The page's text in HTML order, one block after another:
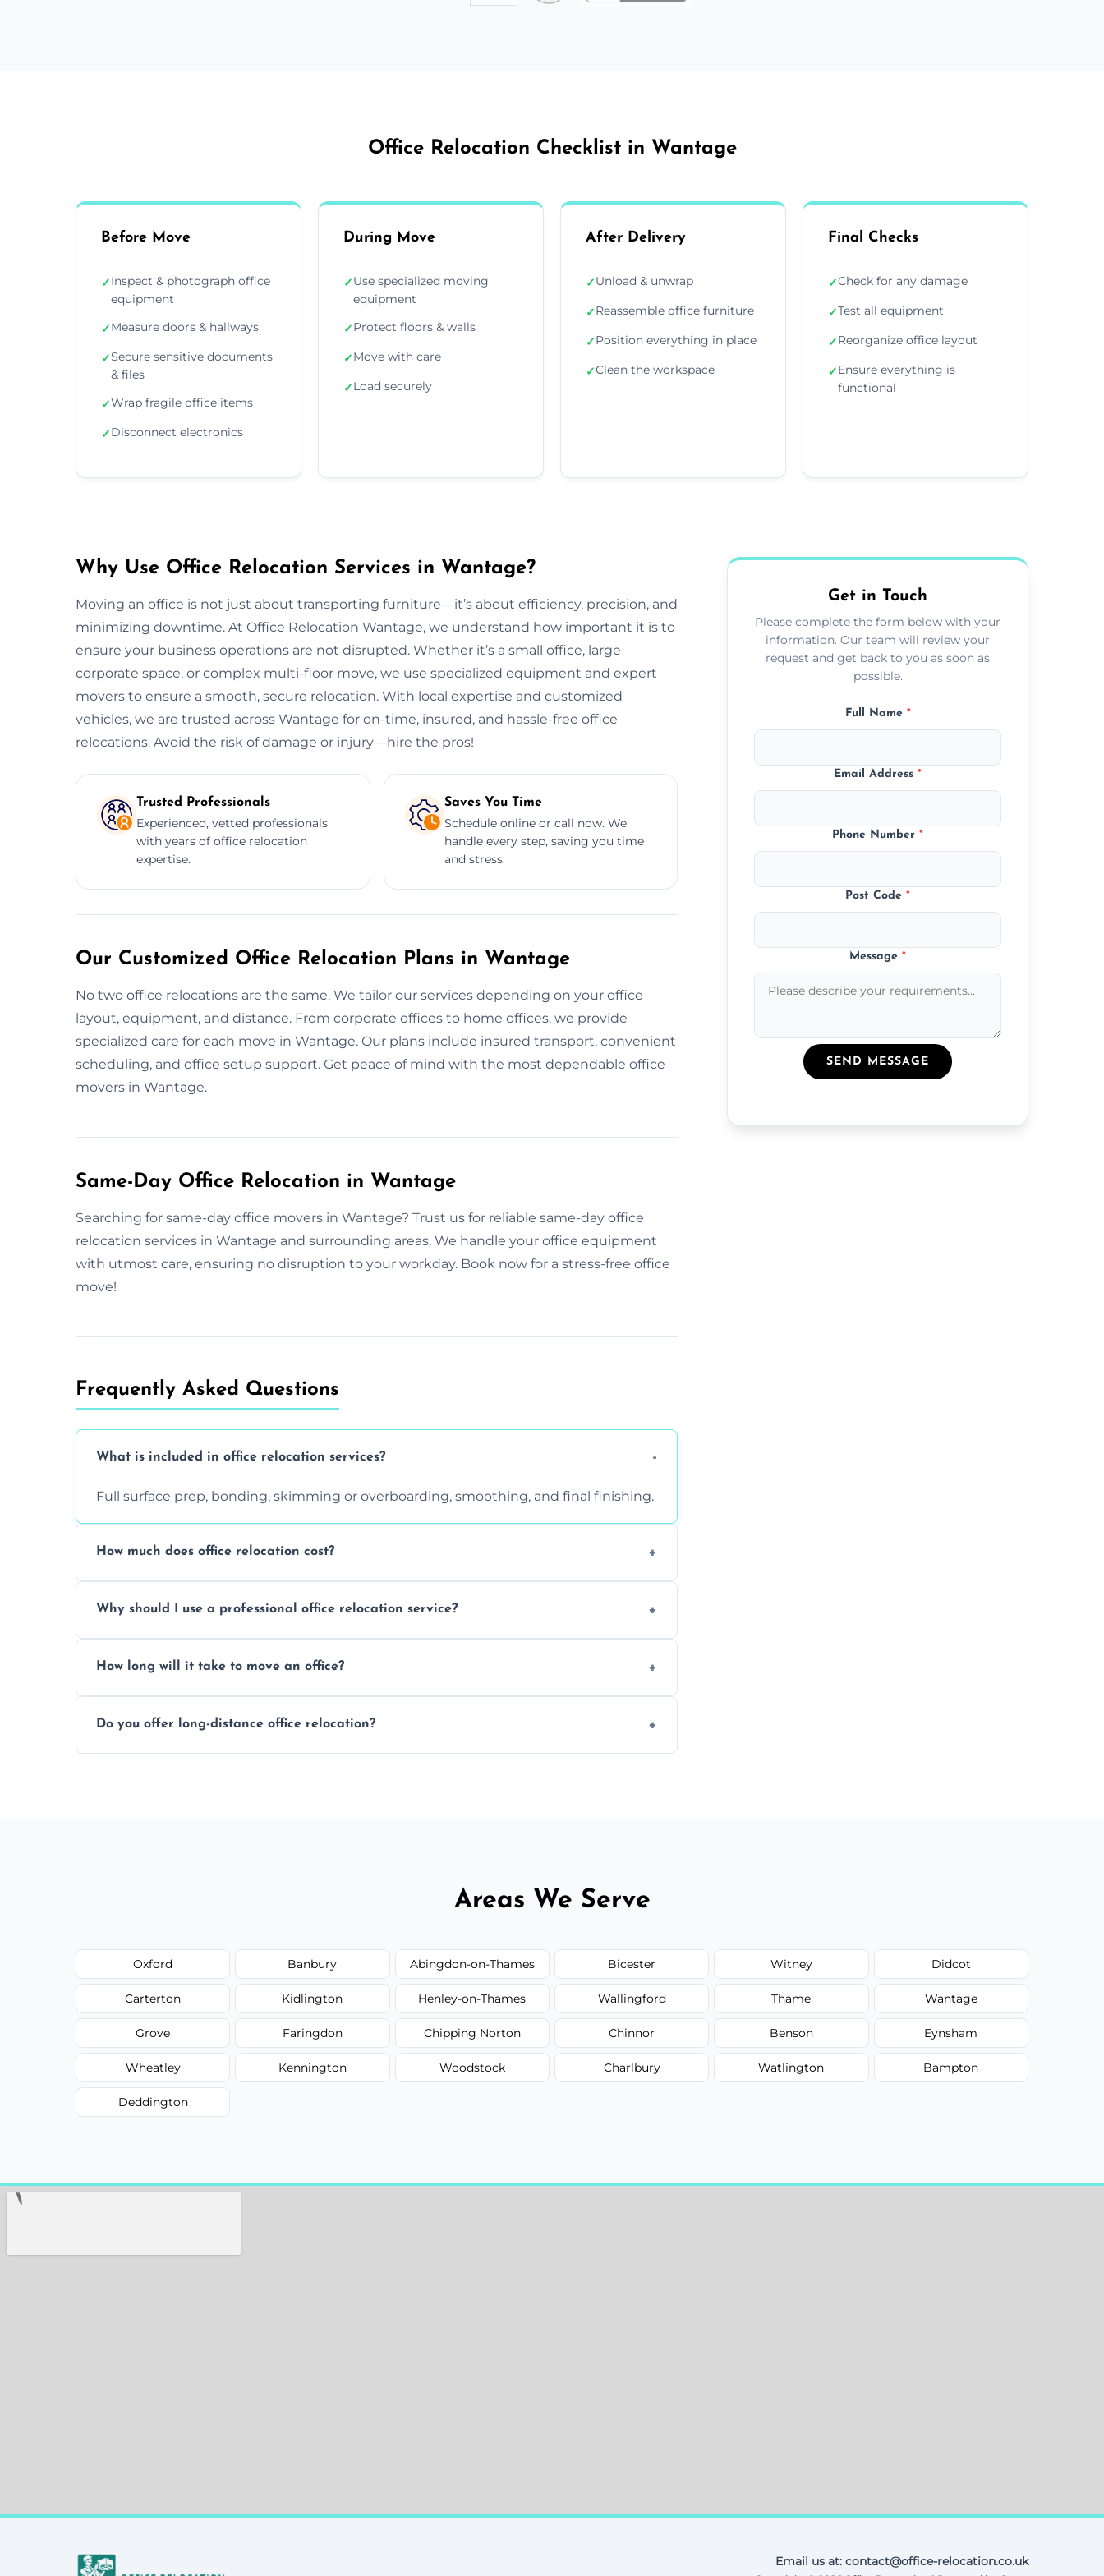
Office Relocation Checklist in Wantage
Before Move
✓Inspect & photograph office
equipment
✓Measure doors & hallways
✓Secure sensitive documents
& files
✓Wrap fragile office items
✓Disconnect electronics
During Move
✓Use specialized moving
equipment
✓Protect floors & walls
✓Move with care
✓Load securely
After Delivery
✓Unload & unwrap
✓Reassemble office furniture
✓Position everything in place
✓Clean the workspace
Final Checks
✓Check for any damage
✓Test all equipment
✓Reorganize office layout
✓Ensure everything is
functional
Why Use Office Relocation Services in Wantage?
Moving an office is not just about transporting furniture—it’s about efficiency, precision, and
minimizing downtime. At Office Relocation Wantage, we understand how important it is to
ensure your business operations are not disrupted. Whether it’s a small office, large
corporate space, or complex multi-floor move, we use specialized equipment and expert
movers to ensure a smooth, secure relocation. With local expertise and customized
vehicles, we are trusted across Wantage for on-time, insured, and hassle-free office
relocations. Avoid the risk of damage or injury—hire the pros!
Trusted Professionals
Experienced, vetted professionals
with years of office relocation
expertise.
Saves You Time
Schedule online or call now. We
handle every step, saving you time
and stress.
Our Customized Office Relocation Plans in Wantage
No two office relocations are the same. We tailor our services depending on your office
layout, equipment, and distance. From corporate offices to home offices, we provide
specialized care for each move in Wantage. Our plans include insured transport, convenient
scheduling, and office setup support. Get peace of mind with the most dependable office
movers in Wantage.
Same-Day Office Relocation in Wantage
Searching for same-day office movers in Wantage? Trust us for reliable same-day office
relocation services in Wantage and surrounding areas. We handle your office equipment
with utmost care, ensuring no disruption to your workday. Book now for a stress-free office
move!
Frequently Asked Questions
What is included in office relocation services?
Full surface prep, bonding, skimming or overboarding, smoothing, and final finishing.
How much does office relocation cost?
free, accurate quote.
Why should I use a professional office relocation service?
asbestos-containing surfaces.
How long will it take to move an office?
removal.
Do you offer long-distance office relocation?
Get in Touch
Please complete the form below with your
information. Our team will review your
request and get back to you as soon as
possible.
Full Name *
Email Address*
Phone Number*
Post Code*
Message*
SEND MESSAGE
Areas We Serve
Oxford Banbury Abingdon-on-Thames Bicester Witney Didcot
Carterton Kidlington Henley-on-Thames Wallingford Thame Wantage
Grove Faringdon Chipping Norton Chinnor Benson Eynsham
Wheatley Kennington Woodstock Charlbury Watlington Bampton
Deddington
Email us at: contact@office-relocation.co.uk